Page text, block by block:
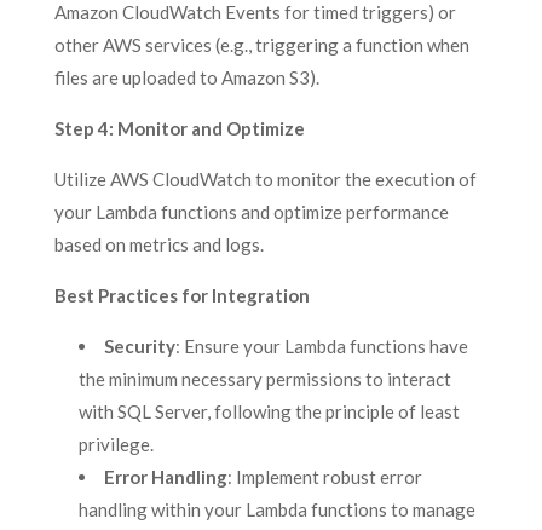
Amazon CloudWatch Events for timed triggers) or
other AWS services (e.g., triggering a function when
files are uploaded to Amazon S3).
Step 4: Monitor and Optimize
Utilize AWS CloudWatch to monitor the execution of
your Lambda functions and optimize performance
based on metrics and logs.
Best Practices for Integration
Security: Ensure your Lambda functions have
the minimum necessary permissions to interact
with SQL Server, following the principle of least
privilege.
Error Handling: Implement robust error
handling within your Lambda functions to manage